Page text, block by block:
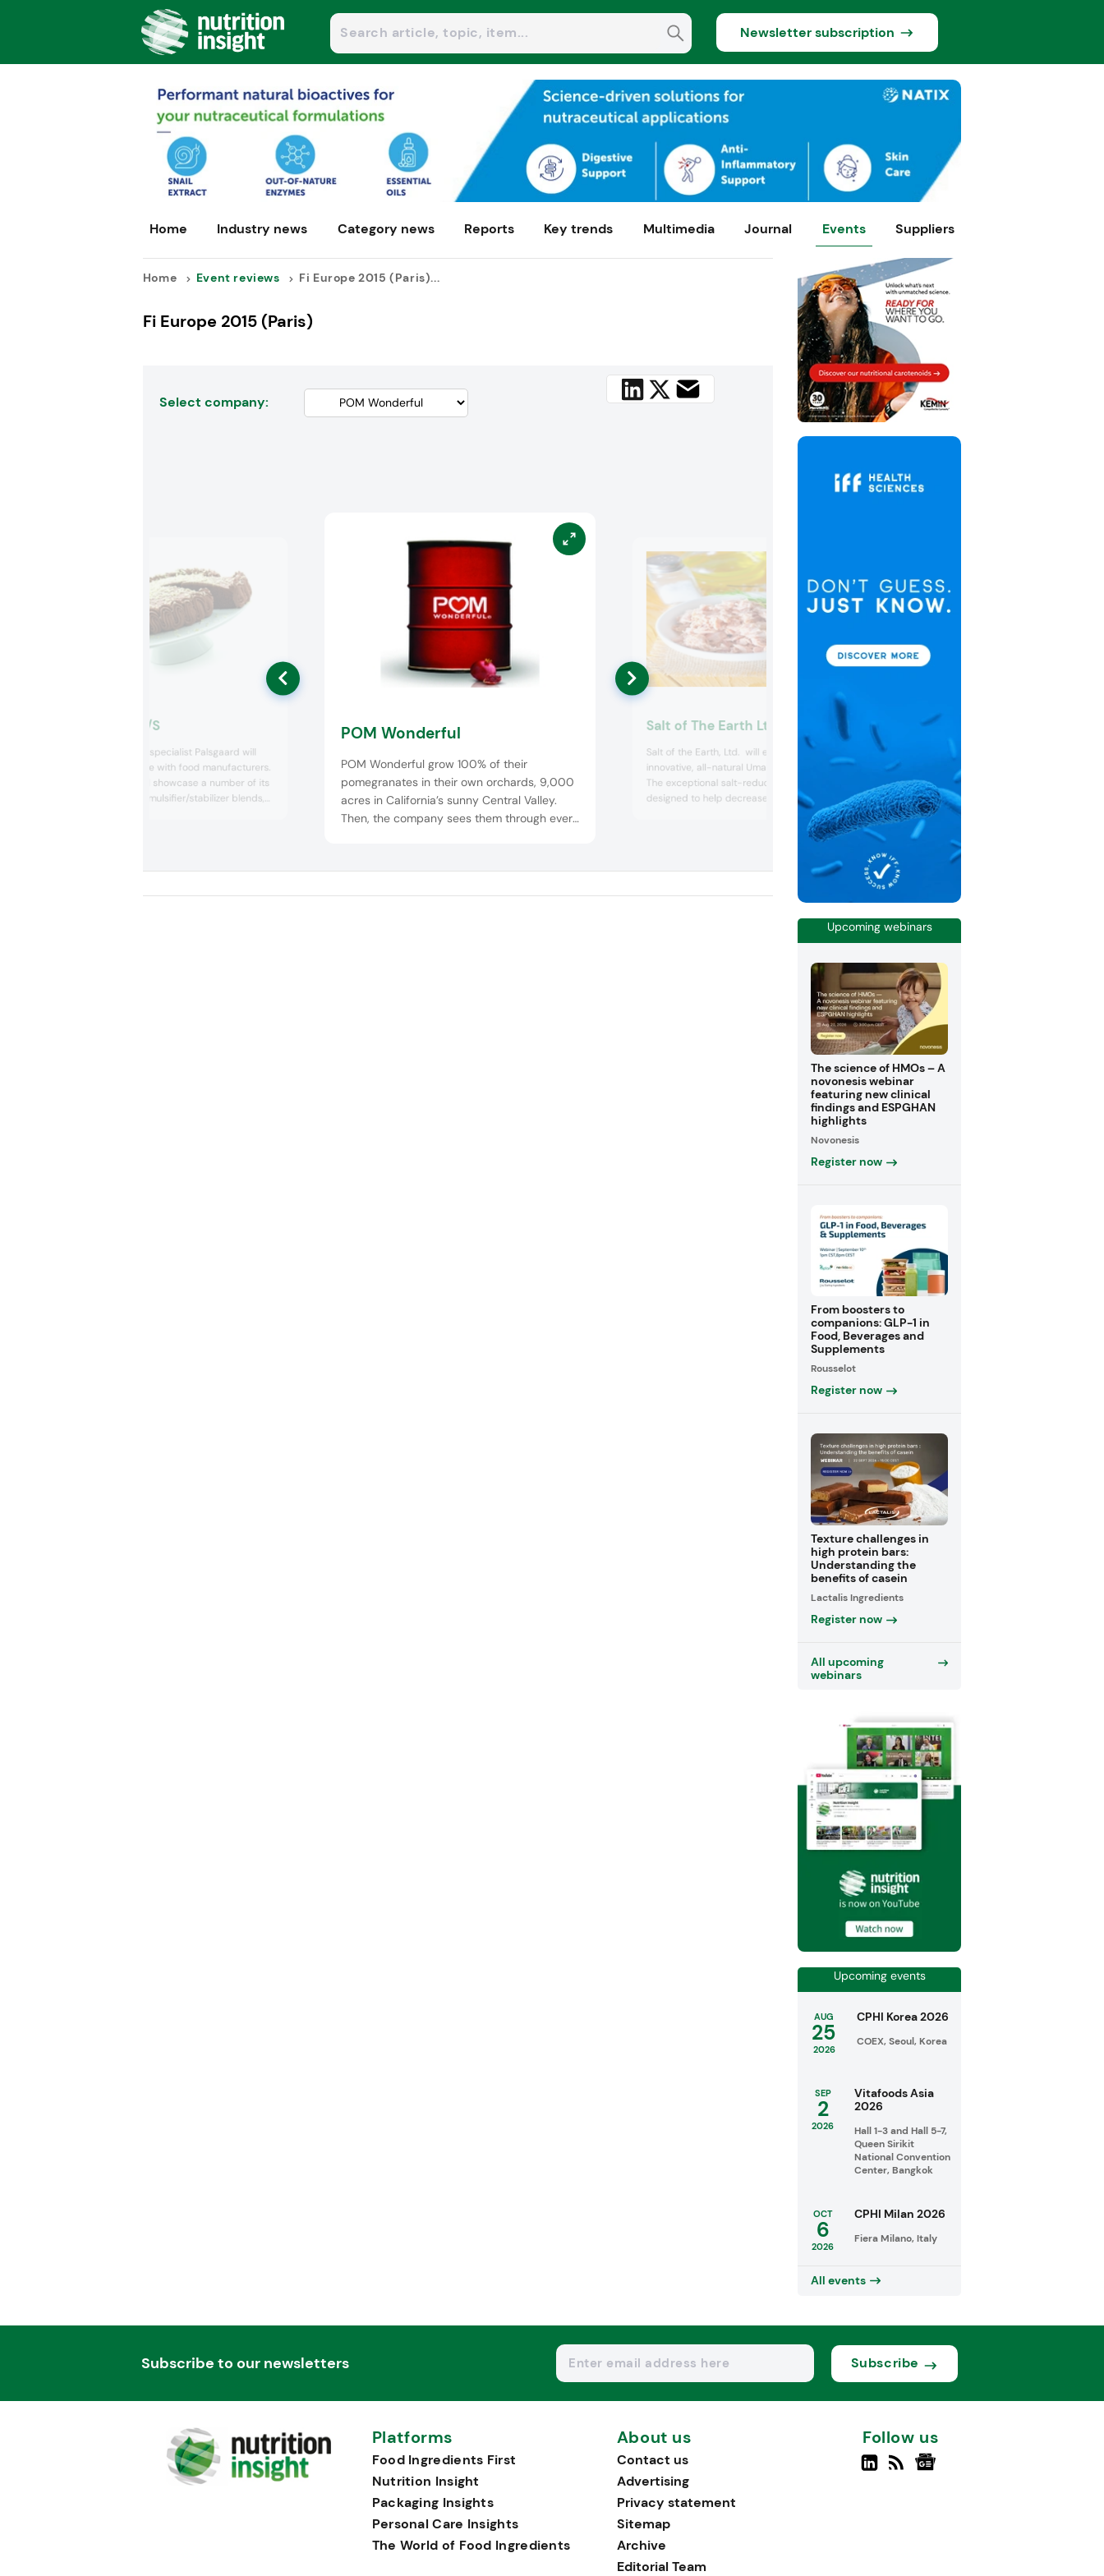
Newsletter subscription
Home Industry news Category news Reports Key trends Multimedia Journal Events Suppliers
Home Event reviews Fi Europe 2015 (Paris)...
Fi Europe 2015 (Paris)
Select company:
Palsgaard A/S
Global emulsifier specialist Palsgaard will
share its expertise with food manufacturers.
The company will showcase a number of its
emulsifiers and emulsifier/stabilizer blends,
new inspiration for finished products bas...
POM Wonderful
POM Wonderful grow 100% of their
pomegranates in their own orchards, 9,000
acres in California’s sunny Central Valley.
Then, the company sees them through every
result? A portfolio of premium pomegranate
Salt of The Earth Ltd.
Salt of the Earth, Ltd. will exhibit its
innovative, all-natural Umamix ingredient.
The exceptional salt-reduction solution is
designed to help decrease sodium levels by
up to 45% across a broad variety of food
and liquid applications, without decreasing
flavour. Umamix is a proprietary savoury mix
extracts rich in umami, the distinctiv...
procedure whereby mushrooms, after
packed in a flexible pouch packaging,
boiled in their own juice. No salt and
chemical additives are used. The result
sliced mushrooms in Ecopouch with a
life. Additionally, the juice can be used
100% natural basis for soups, stocks
sauces s...
Upcoming webinars
The science of HMOs – A
novonesis webinar
featuring new clinical
findings and ESPGHAN
highlights
Novonesis
Register now
From boosters to
companions: GLP-1 in
Food, Beverages and
Supplements
Rousselot
Register now
Texture challenges in
high protein bars:
Understanding the
benefits of casein
Lactalis Ingredients
Register now
All upcoming
webinars
Upcoming events
AUG
25
2026
CPHI Korea 2026
COEX, Seoul, Korea
SEP
2
2026
Vitafoods Asia
2026
Hall 1-3 and Hall 5-7,
Queen Sirikit
National Convention
Center, Bangkok
OCT
6
2026
CPHI Milan 2026
Fiera Milano, Italy
All events
Subscribe to our newsletters Subscribe
Platforms
Food Ingredients First
Nutrition Insight
Packaging Insights
Personal Care Insights
The World of Food Ingredients
About us
Contact us
Advertising
Privacy statement
Sitemap
Archive
Editorial Team
Follow us